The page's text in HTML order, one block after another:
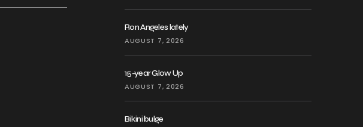
Ron Angeles lately
AUGUST 7, 2026
15-year Glow Up
AUGUST 7, 2026
Bikini bulge